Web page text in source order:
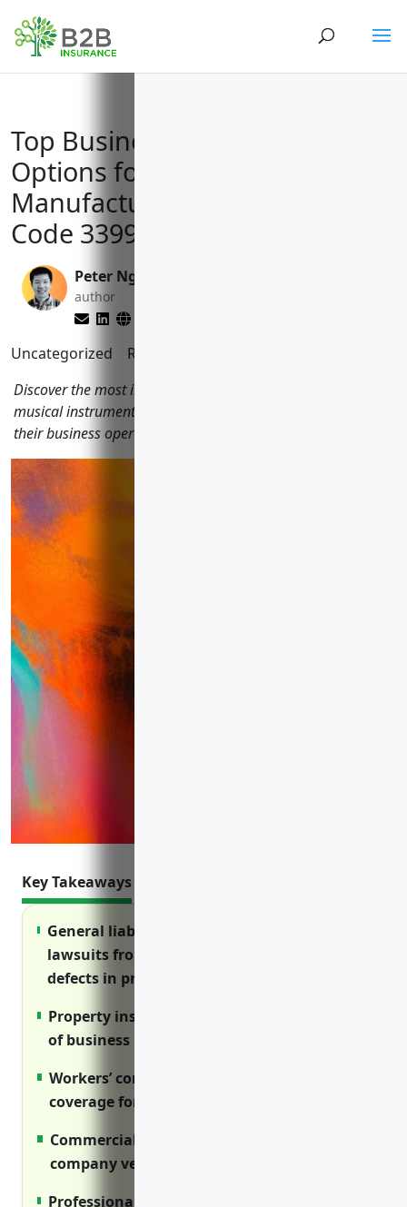
Top Business Insurance
Options for Musical Instrument
Manufacturers with NAICS
Code 339992
Peter Nga
author
Uncategorized Reading Time:
Discover the most important types of business insurance for
musical instrument manufacturing companies to protect
their business operations, employees, property, and assets.
Key Takeaways
General liability insurance protects against
lawsuits from injuries on the property or
defects in products.
Property insurance covers damage or theft
of business property and inventory.
Workers’ compensation insurance provides
coverage for work-related injuries.
Commercial auto insurance insures
company vehicles.
Professional liability insurance protects